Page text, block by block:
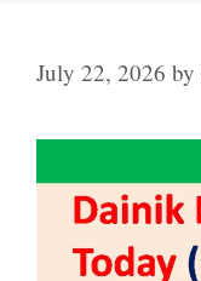
July 22, 2026 by